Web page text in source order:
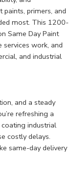
paints, primers, and
most. This 1200-
Same Day Paint
work, and
and industrial
and a steady
refreshing a
industrial
costly delays.
same-day delivery